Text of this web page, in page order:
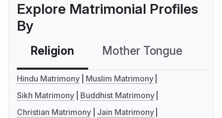
Explore Matrimonial Profiles
By
Religion Mother Tongue
Hindu Matrimony
Muslim Matrimony
Sikh Matrimony
Buddhist Matrimony
Christian Matrimony
Jain Matrimony